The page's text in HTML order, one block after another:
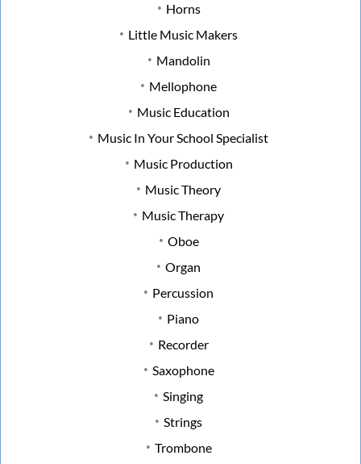
Horns
Little Music Makers
Mandolin
Mellophone
Music Education
Music In Your School Specialist
Music Production
Music Theory
Music Therapy
Oboe
Organ
Percussion
Piano
Recorder
Saxophone
Singing
Strings
Trombone